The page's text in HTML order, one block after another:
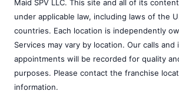
Maid SPV LLC. This site and all of its
under applicable law, including laws of the
countries. Each location is independently
Services may vary by location. Our calls and
appointments will be recorded for quality
purposes. Please contact the franchise
information.